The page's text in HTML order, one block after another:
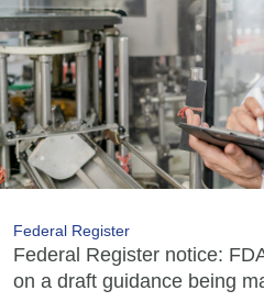
Federal Register
Federal Register notice:
on a draft guidance being